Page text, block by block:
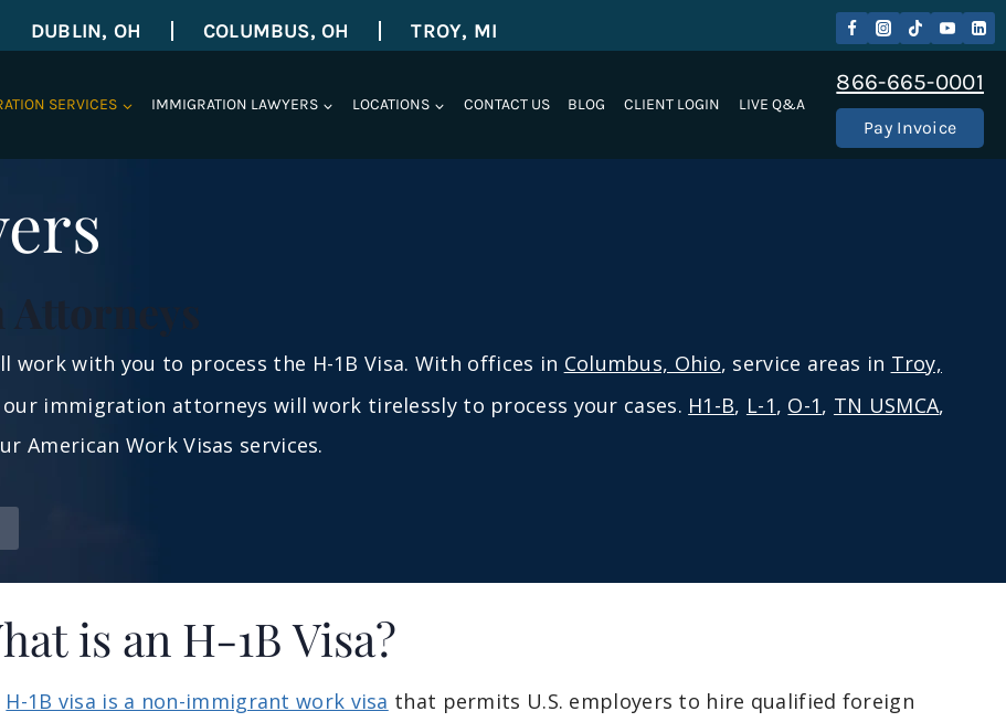
DUBLIN, OH COLUMBUS, OH TROY, MI
SERVICES IMMIGRATION LAWYERS LOCATIONS CONTACT US BLOG CLIENT LOGIN LIVE Q&A
866-665-0001
Pay Invoice
work with you to process the H-1B Visa. With offices in Columbus, Ohio, service areas in Troy,
immigration attorneys will work tirelessly to process your cases. H1-B, L-1, O-1, TN USMCA,
American Work Visas services.
is an H-1B Visa?
H-1B visa is a non-immigrant work visa that permits U.S. employers to hire qualified foreign